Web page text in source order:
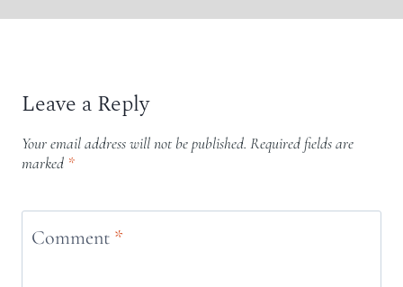
Leave a Reply
Your email address will not be published. Required fields are
marked *
Comment *